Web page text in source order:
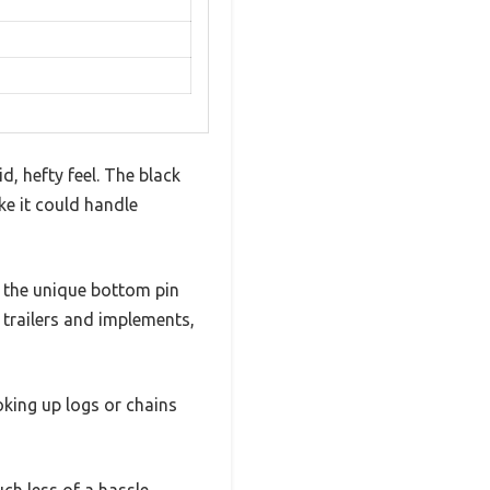
hefty feel. The black
it could handle
unique bottom pin
and implements,
up logs or chains